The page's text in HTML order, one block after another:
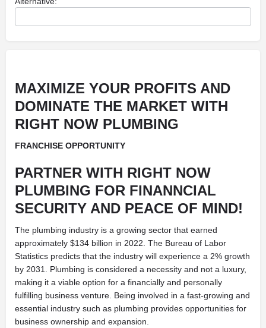
MAXIMIZE YOUR PROFITS AND
DOMINATE THE MARKET WITH
RIGHT NOW PLUMBING
FRANCHISE OPPORTUNITY
PARTNER WITH RIGHT NOW
PLUMBING FOR FINANNCIAL
SECURITY AND PEACE OF MIND!
The plumbing industry is a growing sector that earned
approximately $134 billion in 2022. The Bureau of Labor
Statistics predicts that the industry will experience a 2% growth
by 2031. Plumbing is considered a necessity and not a luxury,
making it a viable option for a financially and personally
fulfilling business venture. Being involved in a fast-growing and
essential industry such as plumbing provides opportunities for
business ownership and expansion.